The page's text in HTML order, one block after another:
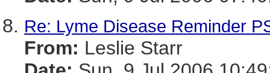
Re: Lyme Disease Reminder
From: Leslie Starr